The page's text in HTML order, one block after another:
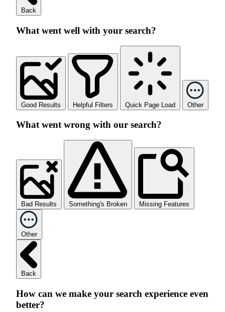
Back
What went well with your search?
Good Results Helpful Filters Quick Page Load Other
What went wrong with our search?
Bad Results Something's Broken Missing Features
Other
Back
How can we make your search experience even
better?